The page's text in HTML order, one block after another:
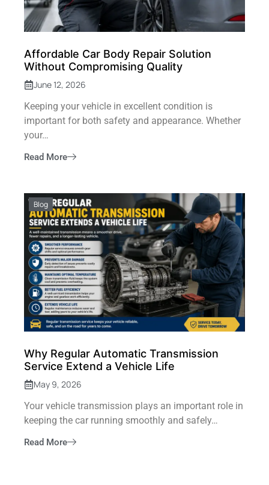
Affordable Car Body Repair Solution
Without Compromising Quality
June 12, 2026
Keeping your vehicle in excellent condition is
important for both safety and appearance. Whether
your…
Read More
Blog
Why Regular Automatic Transmission
Service Extend a Vehicle Life
May 9, 2026
Your vehicle transmission plays an important role in
keeping the car running smoothly and safely…
Read More